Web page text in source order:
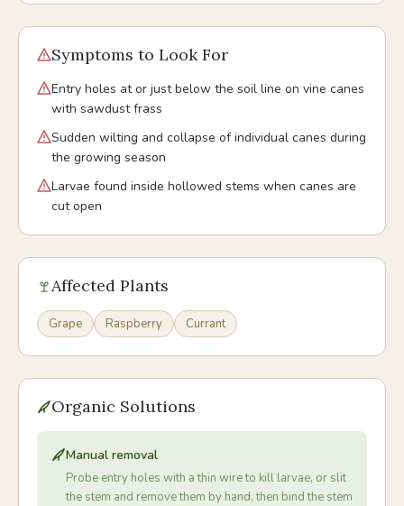
Symptoms to Look For
Entry holes at or just below the soil line on vine canes
with sawdust frass
Sudden wilting and collapse of individual canes during
the growing season
Larvae found inside hollowed stems when canes are
cut open
Affected Plants
Grape Raspberry Currant
Organic Solutions
Manual removal
Probe entry holes with a thin wire to kill larvae, or slit
the stem and remove them by hand, then bind the stem